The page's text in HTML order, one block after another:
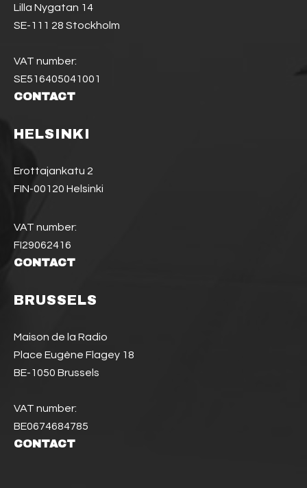
Lilla Nygatan 14
SE-111 28 Stockholm
VAT number:
SE516405041001
CONTACT
HELSINKI
Erottajankatu 2
FIN-00120 Helsinki
VAT number:
FI29062416
CONTACT
BRUSSELS
Maison de la Radio
Place Eugène Flagey 18
BE-1050 Brussels
VAT number:
BE0674684785
CONTACT